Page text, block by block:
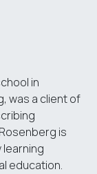
in
was a client of
is
education.